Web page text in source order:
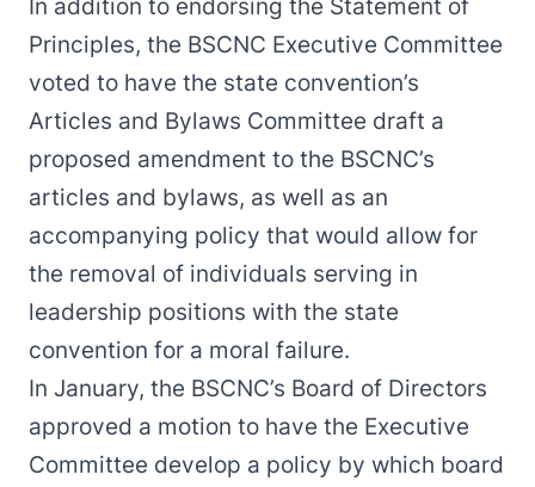
In addition to endorsing the Statement of
Principles, the BSCNC Executive Committee
voted to have the state convention’s
Articles and Bylaws Committee draft a
proposed amendment to the BSCNC’s
articles and bylaws, as well as an
accompanying policy that would allow for
the removal of individuals serving in
leadership positions with the state
convention for a moral failure.
In January, the BSCNC’s Board of Directors
approved a motion to have the Executive
Committee develop a policy by which board